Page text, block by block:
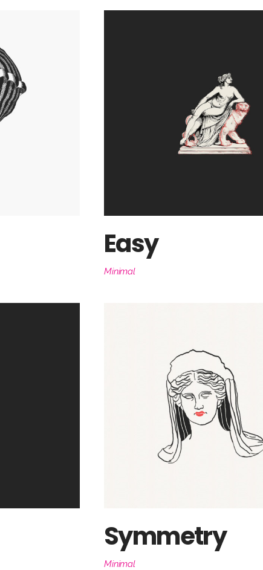
Easy
Minimal
Symmetry
Minimal